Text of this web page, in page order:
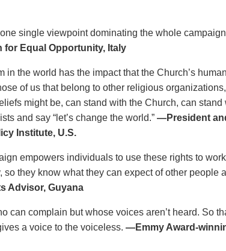
single viewpoint dominating the whole
Equal Opportunity, Italy
in the world has the impact that the Church’s
of us that belong to other religious
might be, can stand with the Church, can stand
and say “let’s change the world.” —President
Institute, U.S.
empowers individuals to use these rights to
so they know what they can expect of other people
Advisor, Guyana
can complain but whose voices aren’t heard. So
a voice to the voiceless. —Emmy Award-